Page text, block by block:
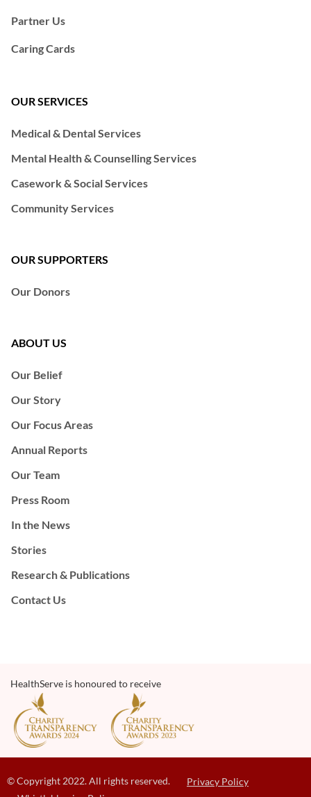
Partner Us
Caring Cards
OUR SERVICES
Medical & Dental Services
Mental Health & Counselling Services
Casework & Social Services
Community Services
OUR SUPPORTERS
Our Donors
ABOUT US
Our Belief
Our Story
Our Focus Areas
Annual Reports
Our Team
Press Room
In the News
Stories
Research & Publications
Contact Us
HealthServe is honoured to receive
© Copyright 2022. All rights reserved.
Privacy Policy